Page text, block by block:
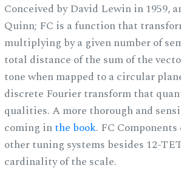
Conceived by David Lewin in 1959,
Quinn; FC is a function that
multiplying by a given number of
total distance of the sum of the
tone when mapped to a circular
discrete Fourier transform that
qualities. A more thorough and
coming inthe book. FC
other tuning systems besides 12-
cardinality of the scale.